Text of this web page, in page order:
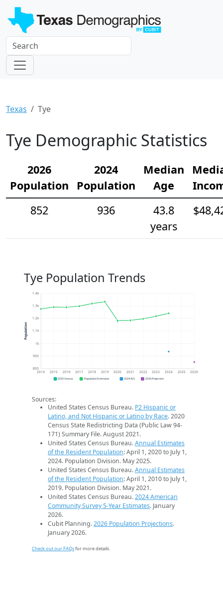
Texas Tye
Tye Demographic Statistics
2026
Population
2024
Population
Median
Age
852
936
43.8
years
Tye Population Trends
800
900
1k
1.1k
1.2k
1.3k
1.4k
2014 2015 2016 2017 2018 2019 2020 2021 2022 2023 2024 2025 2026
Population
2020 Census Population Estimates 2024 ACS 2026 Projection
Sources:
United States Census Bureau. P2 Hispanic or
Latino, and Not Hispanic or Latino by Race. 2020
Census State Redistricting Data (Public Law 94-
171) Summary File. August 2021.
United States Census Bureau.Annual Estimates
of the Resident Population: April 1, 2020 to July 1,
2024. Population Division. May 2025.
United States Census Bureau.Annual Estimates
of the Resident Population: April 1, 2010 to July 1,
2019. Population Division. May 2021.
United States Census Bureau.2024 American
Community Survey 5-Year Estimates. January
2026.
Cubit Planning.2026 Population Projections.
January 2026.
Check out our FAQsfor more details.